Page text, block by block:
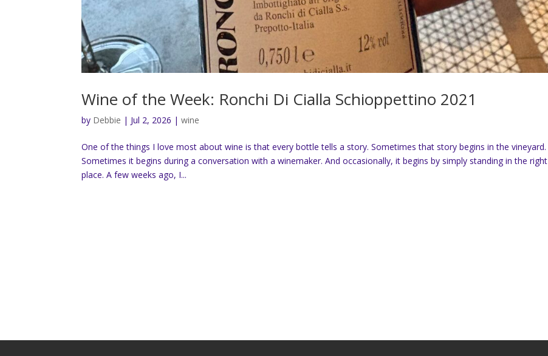
Wine of the Week: Ronchi Di Cialla Schioppettino 2021
by Debbie | Jul 2, 2026 |wine
One of the things I love most about wine is that every bottle tells a story. Sometimes that story begins in the vineyard.
Sometimes it begins during a conversation with a winemaker. And occasionally, it begins by simply standing in the right
place. A few weeks ago, I...